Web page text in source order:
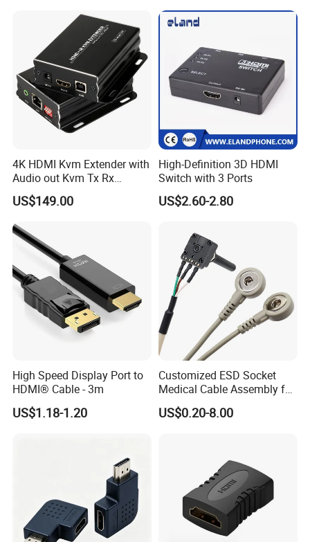
4K HDMI Kvm Extender with
Audio out Kvm Tx Rx
Transmitter and Receiver
US$149.00
High-Definition 3D HDMI
Switch with 3 Ports
US$2.60-2.80
High Speed Display Port to
HDMI® Cable - 3m
US$1.18-1.20
Customized ESD Socket
Medical Cable Assembly for
Healthcare Devices with
ISO13485 Certificate
US$0.20-8.00